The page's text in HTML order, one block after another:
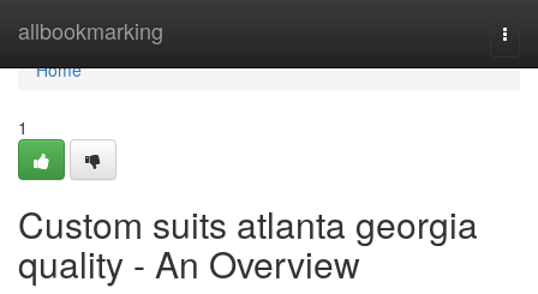
allbookmarking
Home
Home
1
Custom suits atlanta georgia
quality - An Overview